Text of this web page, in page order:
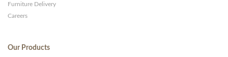
Furniture Delivery
Careers
Our Products